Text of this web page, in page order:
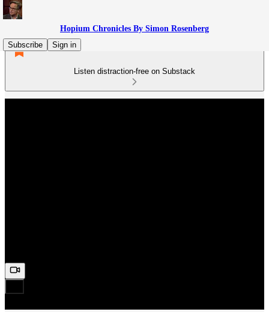
Hopium Chronicles By Simon Rosenberg
Subscribe
Sign in
Listen distraction-free on Substack